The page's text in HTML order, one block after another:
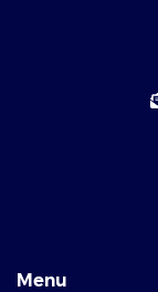
Menu